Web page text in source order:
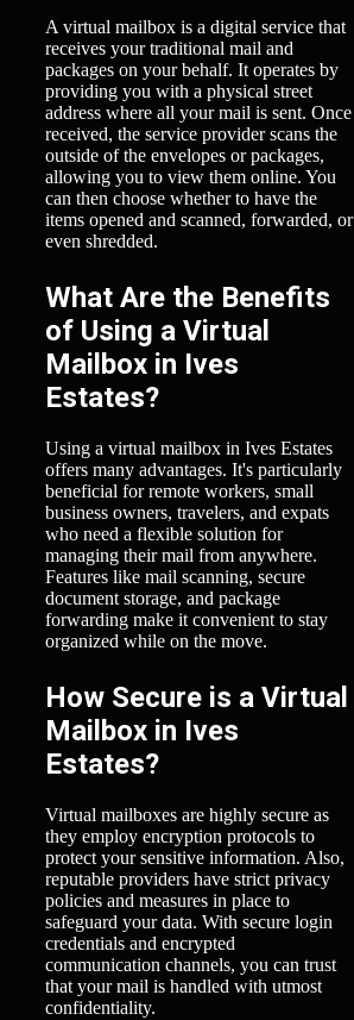
A virtual mailbox is a digital service that
receives your traditional mail and
packages on your behalf. It operates by
providing you with a physical street
address where all your mail is sent. Once
received, the service provider scans the
outside of the envelopes or packages,
allowing you to view them online. You
can then choose whether to have the
items opened and scanned, forwarded, or
even shredded.
What Are the Benefits
of Using a Virtual
Mailbox in Ives
Estates?
Using a virtual mailbox in Ives Estates
offers many advantages. It's particularly
beneficial for remote workers, small
business owners, travelers, and expats
who need a flexible solution for
managing their mail from anywhere.
Features like mail scanning, secure
document storage, and package
forwarding make it convenient to stay
organized while on the move.
How Secure is a Virtual
Mailbox in Ives
Estates?
Virtual mailboxes are highly secure as
they employ encryption protocols to
protect your sensitive information. Also,
reputable providers have strict privacy
policies and measures in place to
safeguard your data. With secure login
credentials and encrypted
communication channels, you can trust
that your mail is handled with utmost
confidentiality.